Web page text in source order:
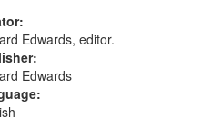
Edwards, editor.
Edwards